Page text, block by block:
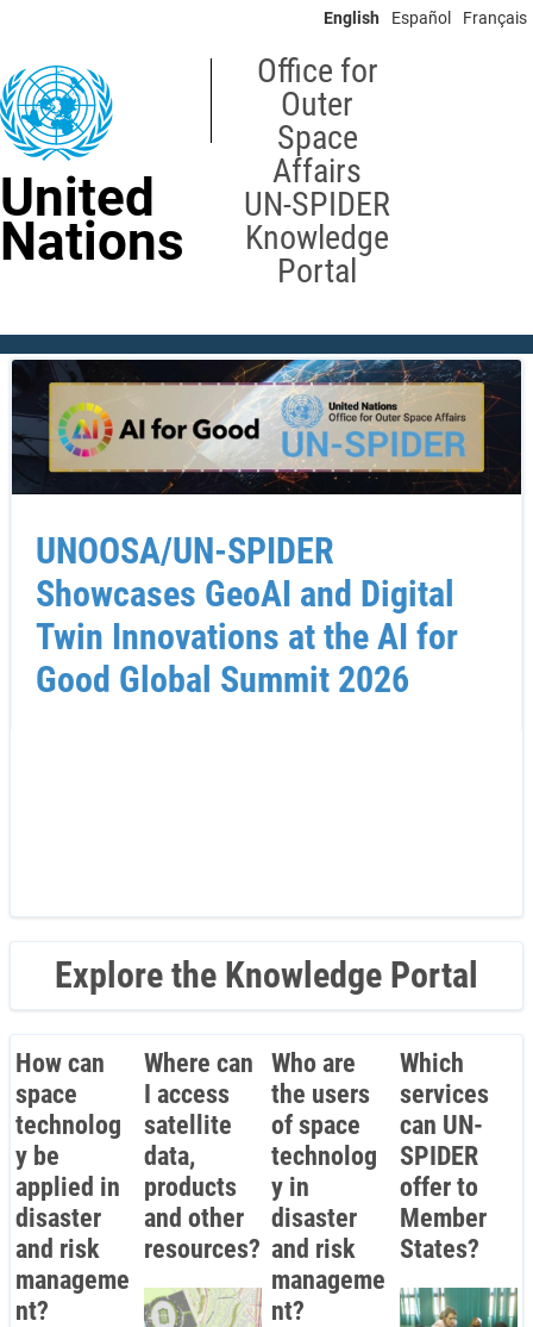
content
English Español Français
United
Nations
Office for
Outer
Space
Affairs
UN-SPIDER
Knowledge
Portal
UNOOSA/UN-SPIDER
Showcases GeoAI and Digital
Twin Innovations at the AI for
Good Global Summit 2026
Explore the Knowledge Portal
How can
space
technolog
y be
applied in
disaster
and risk
manageme
nt?
Where can
I access
satellite
data,
products
and other
resources?
Who are
the users
of space
technolog
y in
disaster
and risk
manageme
nt?
Which
services
can UN-
SPIDER
offer to
Member
States?